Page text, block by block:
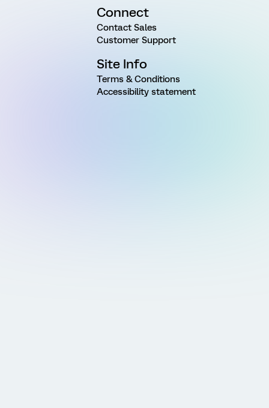
Connect
Contact Sales
Customer Support
Site Info
Terms & Conditions
Accessibility statement